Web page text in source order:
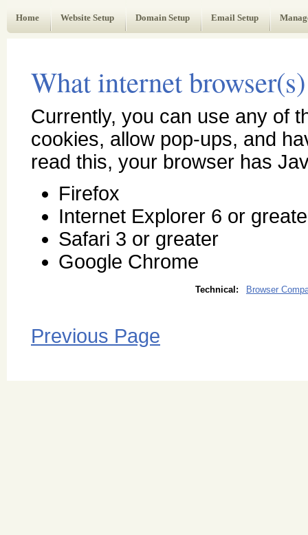
Home
Website Setup Domain Setup Email Setup
What internet
Currently, you can use any of
cookies, allow pop-ups, and
read this, your browser has
Firefox
Internet Explorer 6 or
Safari 3 or greater
Google Chrome
Technical: Browser
Previous Page